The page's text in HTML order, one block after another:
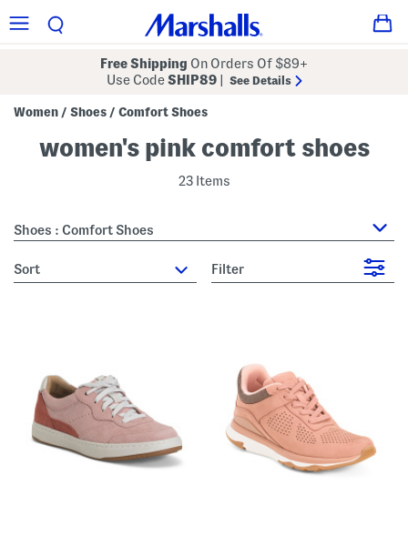
Free Shipping On Orders Of $89+
Use CodeSHIP89 See Details
Women / Shoes / Comfort Shoes
women's pink comfort shoes
23 Items
Shoes : Comfort Shoes
sort Filter